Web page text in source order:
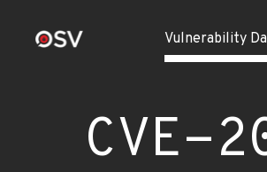
Vulnerability
CVE-